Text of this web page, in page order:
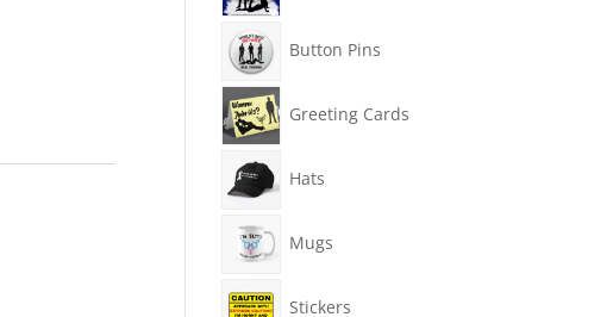
Button Pins
Greeting Cards
Hats
Mugs
Stickers